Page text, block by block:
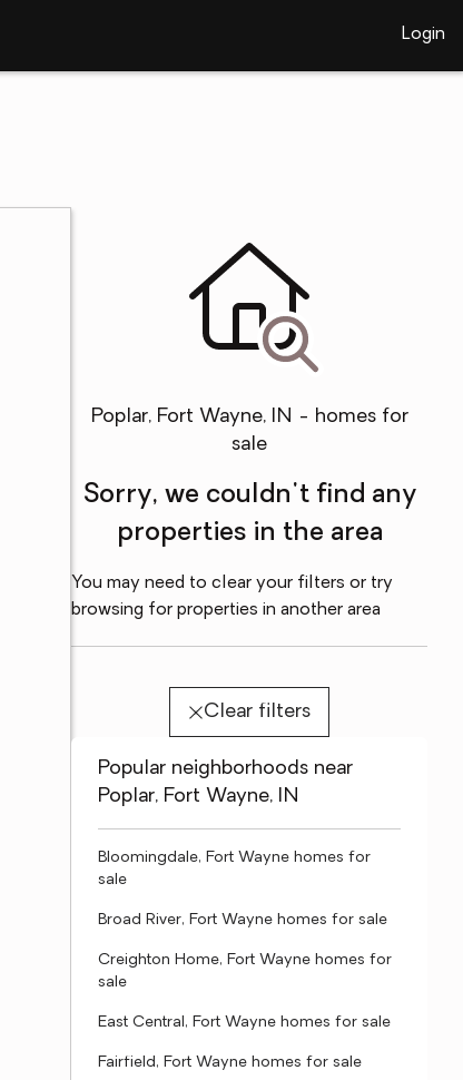
Login
Poplar, Fort Wayne, IN - homes for
sale
Sorry, we couldn't find any
properties in the area
You may need to clear your filters or try
browsing for properties in another area
Clear filters
Popular neighborhoods near
Poplar, Fort Wayne, IN
Bloomingdale, Fort Wayne homes for
sale
Broad River, Fort Wayne homes for sale
Creighton Home, Fort Wayne homes for
sale
East Central, Fort Wayne homes for sale
Fairfield, Fort Wayne homes for sale